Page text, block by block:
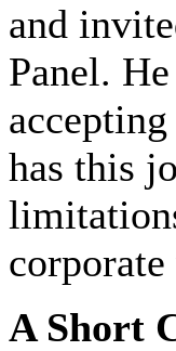
and
Panel.
has this
A Short